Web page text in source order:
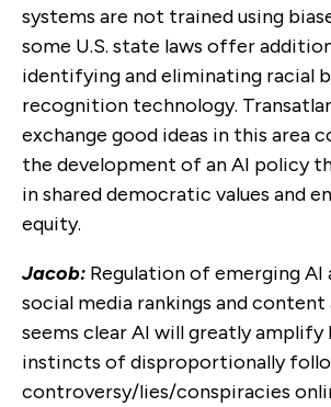
systems are not trained using
some U.S. state laws offer
identifying and eliminating racial
recognition technology.
exchange good ideas in this area
the development of an AI policy
in shared democratic values and
equity.
Jacob: Regulation of emerging
social media rankings and
seems clear AI will greatly amplify
instincts of disproportionally
controversy/lies/conspiracies